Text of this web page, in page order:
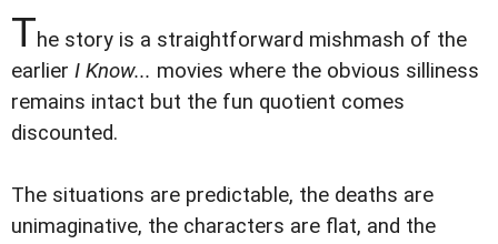
The story is a straightforward mishmash of the
earlier I Know... movies where the obvious silliness
remains intact but the fun quotient comes
discounted.
The situations are predictable, the deaths are
unimaginative, the characters are flat, and the